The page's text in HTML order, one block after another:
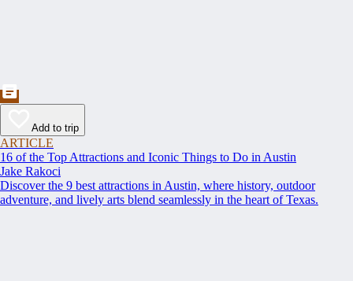
Add to trip
ARTICLE
16 of the Top Attractions and Iconic Things to Do in Austin
Jake Rakoci
Discover the 9 best attractions in Austin, where history, outdoor
adventure, and lively arts blend seamlessly in the heart of Texas.